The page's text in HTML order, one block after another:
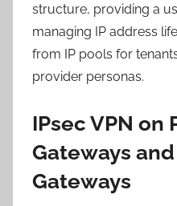
structure, providing a
managing IP address
from IP pools for
provider personas.
IPsec VPN on
Gateways
Gateways